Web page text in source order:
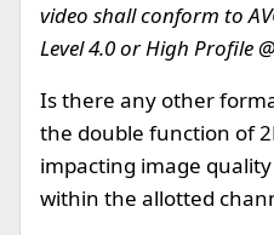
video shall conform to
Level 4.0 or High Profile
Is there any other
the double function of
impacting image
within the allotted